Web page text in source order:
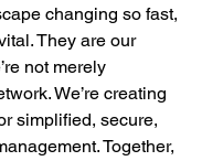
changing so fast,
They are our
not merely
We’re creating
simplified, secure,
Together,